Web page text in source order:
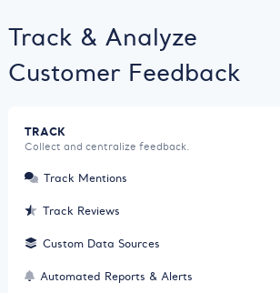
Track & Analyze
Customer Feedback
TRACK
Collect and centralize feedback.
Track Mentions
Track Reviews
Custom Data Sources
Automated Reports & Alerts